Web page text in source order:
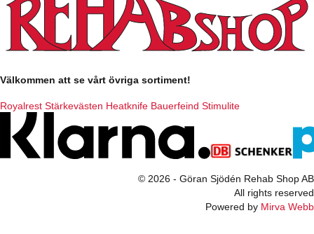
Välkommen att se vårt övriga sortiment!
Royalrest Stärkevästen Heatknife Bauerfeind Stimulite
© 2026 - Göran Sjödén Rehab Shop AB
All rights reserved
Powered by Mirva Webb